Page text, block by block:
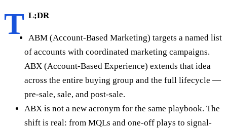
T L;DR
ABM (Account-Based Marketing) targets a named list
of accounts with coordinated marketing campaigns.
ABX (Account-Based Experience) extends that idea
across the entire buying group and the full lifecycle —
pre-sale, sale, and post-sale.
ABX is not a new acronym for the same playbook. The
shift is real: from MQLs and one-off plays to signal-